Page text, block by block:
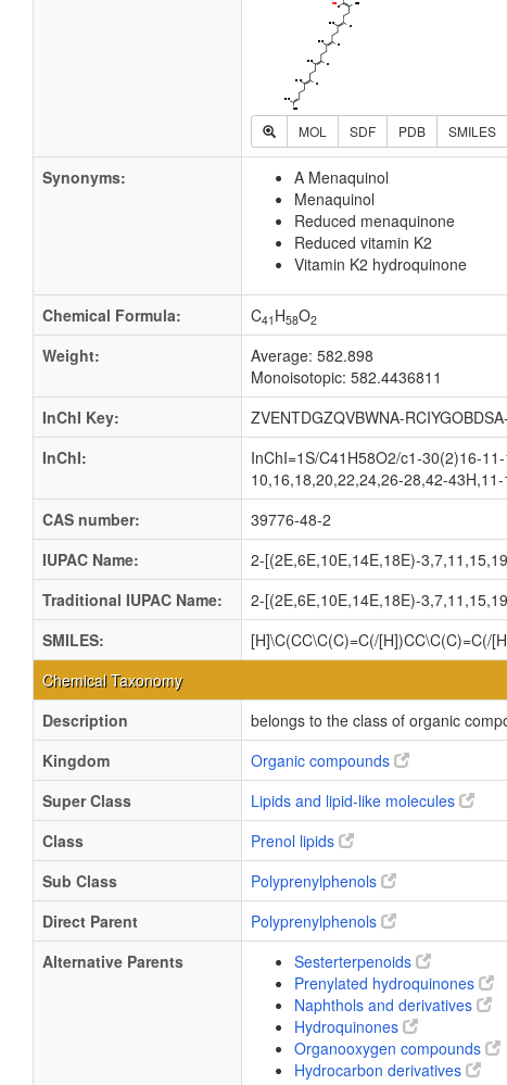
MOL SDF PDB SMILES
Synonyms:
A Menaquinol
Menaquinol
Reduced menaquinone
Reduced vitamin K2
Vitamin K2 hydroquinone
Chemical Formula: C41 H58O2
Weight:
Average: 582.898
Monoisotopic: 582.4436811
InChI Key:
ZVENTDGZQVBWNA-
InChI:
InChI=1S/C41H58O2/c1-30(2)16-
10,16,18,20,22,24,26-28,42-
CAS number:
39776-48-2
IUPAC Name:
2-[(2E,6E,10E,14E,18E)-
Traditional IUPAC Name:
2-[(2E,6E,10E,14E,18E)-
SMILES:
[H]\C(CC\C(C)=C(/[H])CC\C(C)=C(/
Chemical Taxonomy
Description
belongs to the class of organic
Kingdom
Organic compounds
Super Class
Lipids and lipid-like molecules
Class
Prenol lipids
Sub Class
Polyprenylphenols
Direct Parent
Polyprenylphenols
Alternative Parents
Sesterterpenoids
Prenylated hydroquinones
Naphthols and derivatives
Hydroquinones
Organooxygen compounds
Hydrocarbon derivatives